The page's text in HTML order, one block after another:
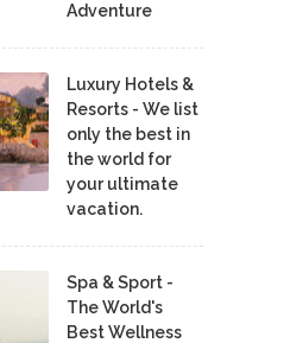
Adventure
Luxury Hotels &
Resorts - We list
only the best in
the world for
your ultimate
vacation.
Spa & Sport -
The World's
Best Wellness